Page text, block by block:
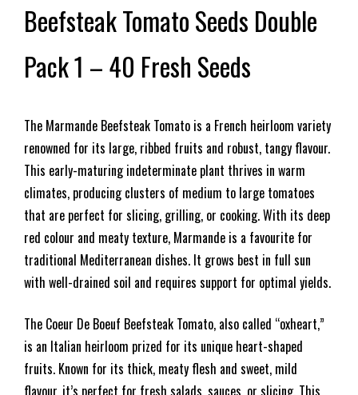
Beefsteak Tomato Seeds Double
Pack 1 – 40 Fresh Seeds
The Marmande Beefsteak Tomato is a French heirloom variety
renowned for its large, ribbed fruits and robust, tangy flavour.
This early-maturing indeterminate plant thrives in warm
climates, producing clusters of medium to large tomatoes
that are perfect for slicing, grilling, or cooking. With its deep
red colour and meaty texture, Marmande is a favourite for
traditional Mediterranean dishes. It grows best in full sun
with well-drained soil and requires support for optimal yields.
The Coeur De Boeuf Beefsteak Tomato, also called “oxheart,”
is an Italian heirloom prized for its unique heart-shaped
fruits. Known for its thick, meaty flesh and sweet, mild
flavour, it’s perfect for fresh salads, sauces, or slicing. This